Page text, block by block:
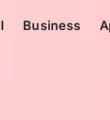
Business